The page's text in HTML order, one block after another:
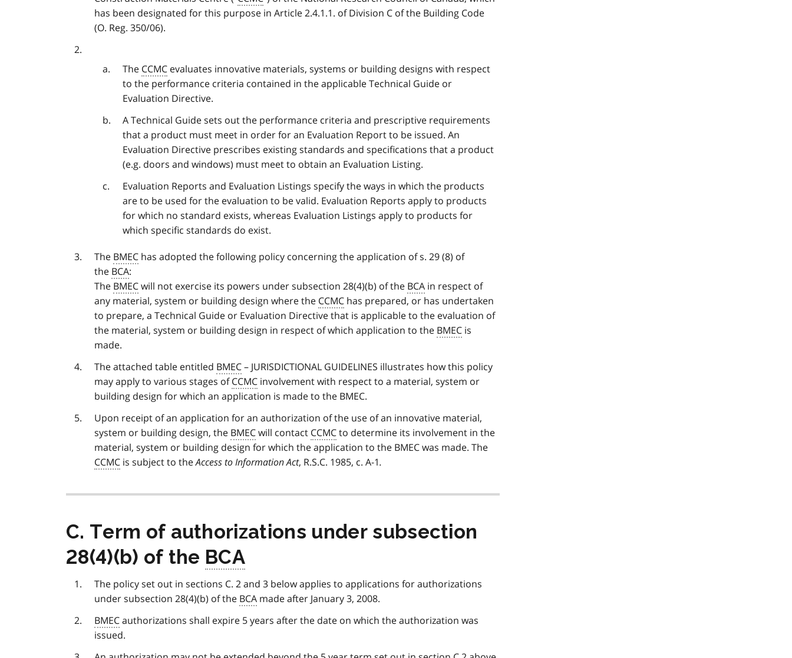
has been designated for this purpose in Article 2.4.1.1. of Division C of the Building Code
(O. Reg. 350/06).
The CCMC evaluates innovative materials, systems or building designs with respect
to the performance criteria contained in the applicable Technical Guide or
Evaluation Directive.
A Technical Guide sets out the performance criteria and prescriptive requirements
that a product must meet in order for an Evaluation Report to be issued. An
Evaluation Directive prescribes existing standards and specifications that a product
(e.g. doors and windows) must meet to obtain an Evaluation Listing.
Evaluation Reports and Evaluation Listings specify the ways in which the products
are to be used for the evaluation to be valid. Evaluation Reports apply to products
for which no standard exists, whereas Evaluation Listings apply to products for
which specific standards do exist.
The BMEC has adopted the following policy concerning the application of s. 29 (8) of
the BCA:
The BMECwill not exercise its powers under subsection 28(4)(b) of the BCA in respect of
any material, system or building design where the CCMC has prepared, or has undertaken
to prepare, a Technical Guide or Evaluation Directive that is applicable to the evaluation of
the material, system or building design in respect of which application to the BMEC is
made.
The attached table entitled BMEC– JURISDICTIONAL GUIDELINES illustrates how this policy
may apply to various stages ofCCMC involvement with respect to a material, system or
building design for which an application is made to the BMEC.
Upon receipt of an application for an authorization of the use of an innovative material,
system or building design, the BMECwill contact CCMCto determine its involvement in the
material, system or building design for which the application to the BMEC was made. The
CCMC is subject to theAccess to Information Act, R.S.C. 1985, c. A-1.
C. Term of authorizations under subsection
28(4)(b) of the BCA
The policy set out in sections C. 2 and 3 below applies to applications for authorizations
under subsection 28(4)(b) of the BCA made after January 3, 2008.
BMECauthorizations shall expire 5 years after the date on which the authorization was
issued.